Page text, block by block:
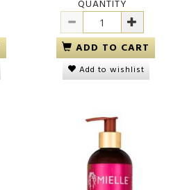
QUANTITY
ADD TO CART
Add to wishlist